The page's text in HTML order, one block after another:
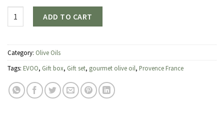
ADD TO CART
Category: Olive Oils
Tags: EVOO, Gift box, Gift set, gourmet olive oil, Provence France